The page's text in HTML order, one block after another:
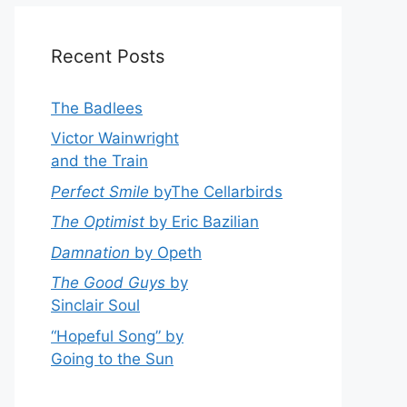
Recent Posts
The Badlees
Victor Wainwright
and the Train
Perfect Smile byThe Cellarbirds
The Optimist by Eric Bazilian
Damnation by Opeth
The Good Guys by
Sinclair Soul
“Hopeful Song” by
Going to the Sun